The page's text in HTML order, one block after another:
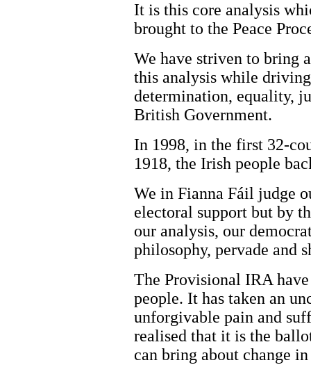
It is this core analysis
brought to the Peace
We have striven to bring
this analysis while
determination, equality,
British Government.
In 1998, in the first 32-
1918, the Irish people
We in Fianna Fáil judge
electoral support but by
our analysis, our
philosophy, pervade and
The Provisional IRA
people. It has taken an
unforgivable pain and
realised that it is the
can bring about change